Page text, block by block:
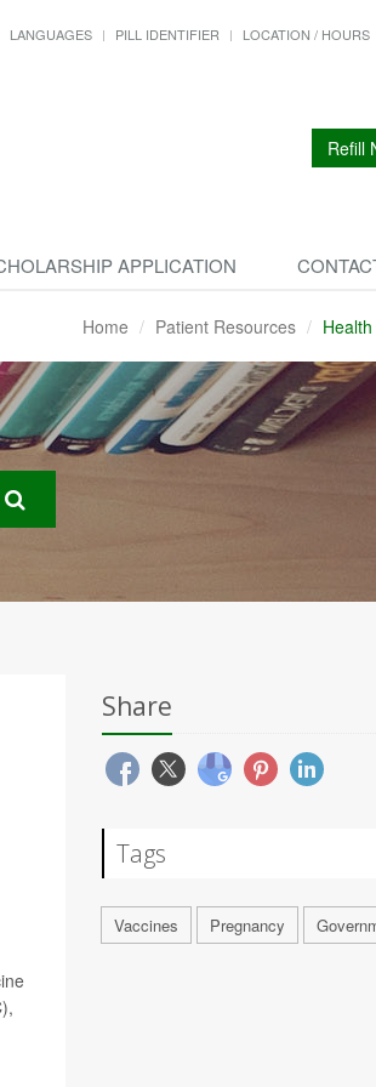
LANGUAGES PILL IDENTIFIER LOCATION / HOURS
Refill
APPLICATION
Home Patient Resources
Share
Tags
Vaccines Pregnancy